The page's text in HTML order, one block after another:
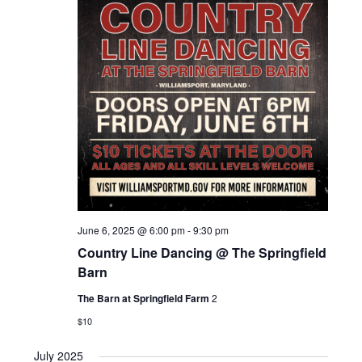
S
e
a
r
c
h
a
n
a
i
g
a
t
i
o
n
Country Line Dancing @ The Springfield
Barn
June 6, 2025 @ 6:00 pm-9:30 pm
The Barn at Springfield Farm 2
$10
July 2025